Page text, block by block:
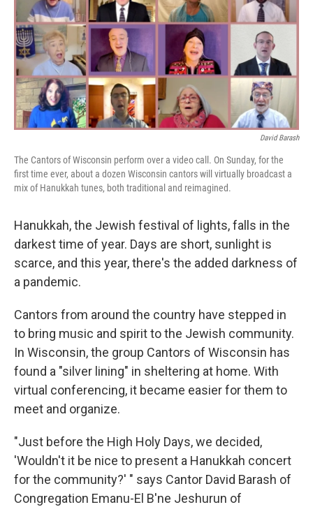
David Barash
The Cantors of Wisconsin perform over a video call. On Sunday, for the
first time ever, about a dozen Wisconsin cantors will virtually broadcast a
mix of Hanukkah tunes, both traditional and reimagined.
Hanukkah, the Jewish festival of lights, falls in the
darkest time of year. Days are short, sunlight is
scarce, and this year, there's the added darkness of
a pandemic.
Cantors from around the country have stepped in
to bring music and spirit to the Jewish community.
In Wisconsin, the group Cantors of Wisconsin has
found a "silver lining" in sheltering at home. With
virtual conferencing, it became easier for them to
meet and organize.
"Just before the High Holy Days, we decided,
'Wouldn't it be nice to present a Hanukkah concert
for the community?' " says Cantor David Barash of
Congregation Emanu-El B'ne Jeshurun of